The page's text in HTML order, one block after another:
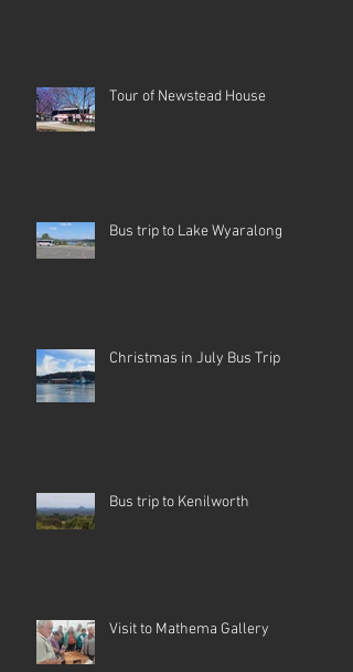
Tour of Newstead House
Bus trip to Lake Wyaralong
Christmas in July Bus Trip
Bus trip to Kenilworth
Visit to Mathema Gallery